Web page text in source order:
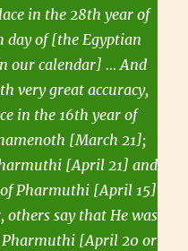
in the 28th year of
day of [the Egyptian
our calendar] … And
very great accuracy,
in the 16th year of
[March 21];
[April 21] and
Pharmuthi [April 15]
others say that He was
Pharmuthi [April 20 or